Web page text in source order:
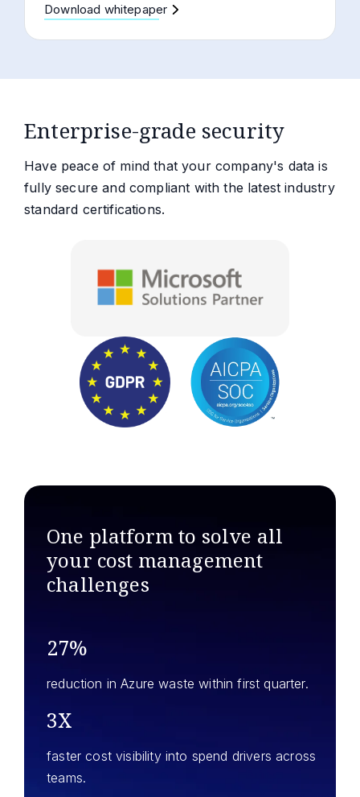
Download whitepaper
Enterprise-grade security
Have peace of mind that your company's data is
fully secure and compliant with the latest industry
standard certifications.
One platform to solve all
your cost management
challenges
27%
reduction in Azure waste within first quarter.
3X
faster cost visibility into spend drivers across
teams.